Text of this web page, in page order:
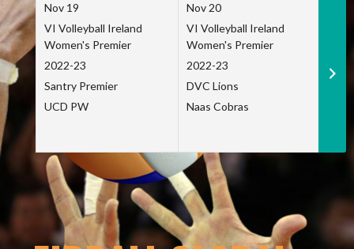
Nov 19
VI Volleyball Ireland
Women's Premier
2022-23
Santry Premier
UCD PW
Nov 20
VI Volleyball Ireland
Women's Premier
2022-23
DVC Lions
Naas Cobras